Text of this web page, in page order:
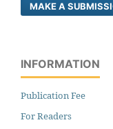
MAKE A
INFORMATION
Publication Fee
For Readers